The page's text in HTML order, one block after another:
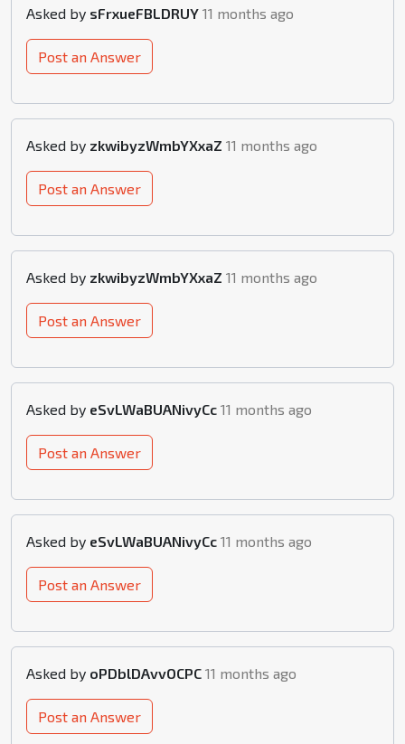
Asked by sFrxueFBLDRUY 11 months ago
Post an Answer
Asked by zkwibyzWmbYXxaZ 11 months ago
Post an Answer
Asked by zkwibyzWmbYXxaZ 11 months ago
Post an Answer
Asked by eSvLWaBUANivyCc 11 months ago
Post an Answer
Asked by eSvLWaBUANivyCc 11 months ago
Post an Answer
Asked by oPDblDAvvOCPC 11 months ago
Post an Answer